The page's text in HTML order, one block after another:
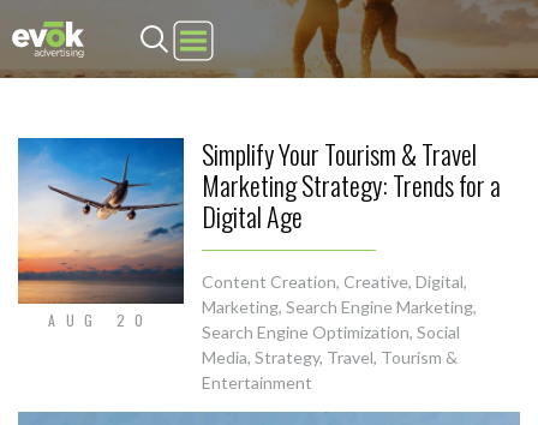
Evok Advertising
AUG 20
Simplify Your Tourism & Travel
Marketing Strategy: Trends for a
Digital Age
Content Creation, Creative, Digital,
Marketing, Search Engine Marketing,
Search Engine Optimization, Social
Media, Strategy, Travel, Tourism &
Entertainment